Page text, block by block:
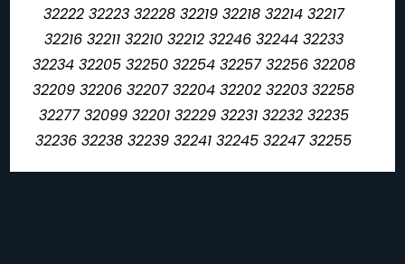
32222 32223 32228 32219 32218 32214 32217
32216 32211 32210 32212 32246 32244 32233
32234 32205 32250 32254 32257 32256 32208
32209 32206 32207 32204 32202 32203 32258
32277 32099 32201 32229 32231 32232 32235
32236 32238 32239 32241 32245 32247 32255